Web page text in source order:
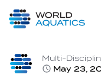
LIVE COMPETITIONS
Multi-
May 23,